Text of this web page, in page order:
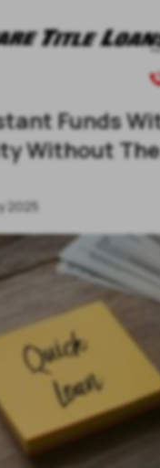
Funds
Without
2025